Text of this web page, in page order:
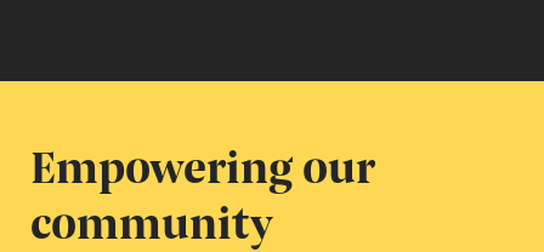
Empowering our
community